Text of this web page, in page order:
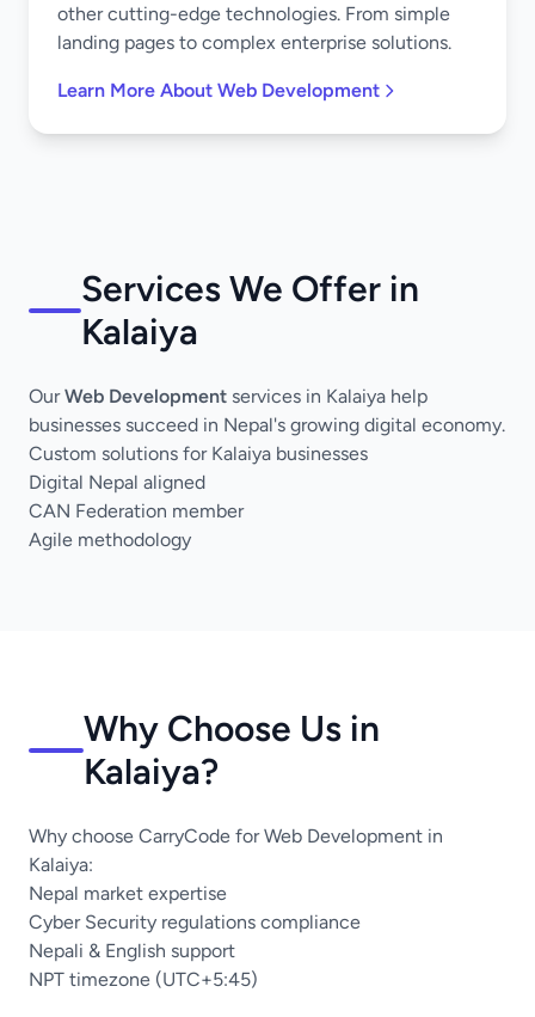
other cutting-edge technologies. From simple
landing pages to complex enterprise solutions.
Learn More About Web Development
Services We Offer in
Kalaiya
OurWeb Development services in Kalaiya help
businesses succeed in Nepal's growing digital economy.
Custom solutions for Kalaiya businesses
Digital Nepal aligned
CAN Federation member
Agile methodology
Why Choose Us in
Kalaiya?
Why choose CarryCode for Web Development in
Kalaiya:
Nepal market expertise
Cyber Security regulations compliance
Nepali & English support
NPT timezone (UTC+5:45)